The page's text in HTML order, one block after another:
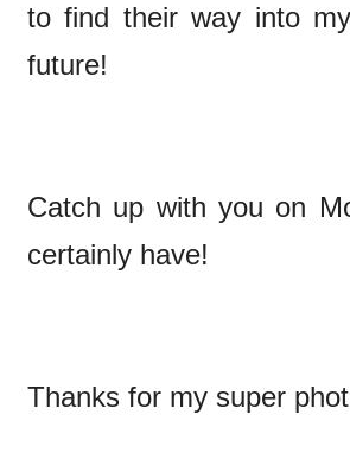
to find their way into
future!
Catch up with you on
certainly have!
Thanks for my super